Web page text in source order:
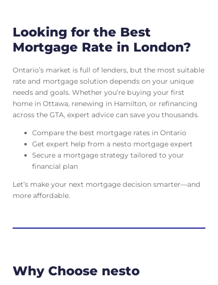
Looking for the Best
Mortgage Rate in London?
Ontario’s market is full of lenders, but the most suitable
rate and mortgage solution depends on your unique
needs and goals. Whether you’re buying your first
home in Ottawa, renewing in Hamilton, or refinancing
across the GTA, expert advice can save you thousands.
Compare the best mortgage rates in Ontario
Get expert help from a nesto mortgage expert
Secure a mortgage strategy tailored to your
financial plan
Let’s make your next mortgage decision smarter—and
more affordable.
Why Choose nesto